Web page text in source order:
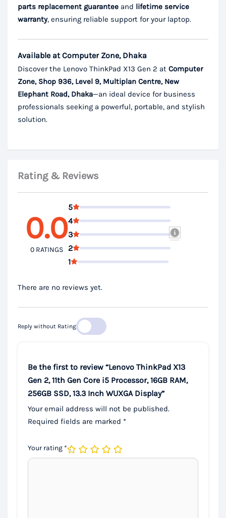
parts replacement guarantee and lifetime service
warranty, ensuring reliable support for your laptop.
Available at Computer Zone, Dhaka
Discover the Lenovo ThinkPad X13 Gen 2 at Computer
Zone, Shop 936, Level 9, Multiplan Centre, New
Elephant Road, Dhaka—an ideal device for business
professionals seeking a powerful, portable, and stylish
solution.
Rating & Reviews
0.0
0 RATINGS
5
4
3
2
1
There are no reviews yet.
Reply without Rating
Be the first to review “Lenovo ThinkPad X13
Gen 2, 11th Gen Core i5 Processor, 16GB RAM,
256GB SSD, 13.3 Inch WUXGA Display”
Your email address will not be published.
Required fields are marked *
Your rating *